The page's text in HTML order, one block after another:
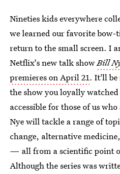
Nineties kids everywhere
we learned our favorite bow-
return to the small screen. I
Netflix's new talk showBill
premieres on April 21. It'll be
the show you loyally
accessible for those of us
Nye will tackle a range of
change, alternative
— all from a scientific point
Although the series was